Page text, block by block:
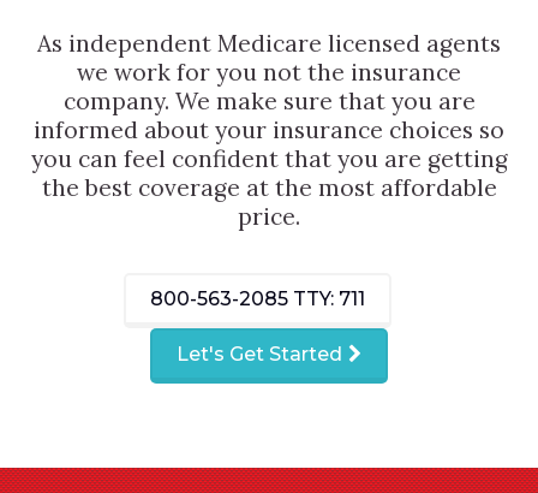
As independent Medicare licensed agents
we work for you not the insurance
company. We make sure that you are
informed about your insurance choices so
you can feel confident that you are getting
the best coverage at the most affordable
price.
800-563-2085 TTY: 711
Let's Get Started